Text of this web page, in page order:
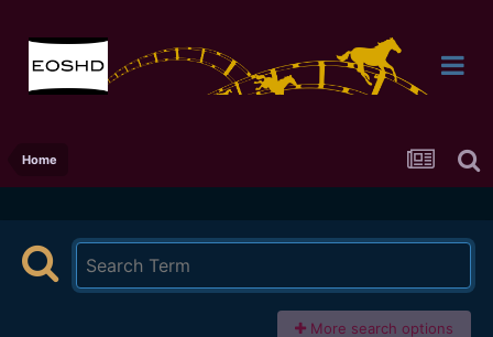
Home
More search options